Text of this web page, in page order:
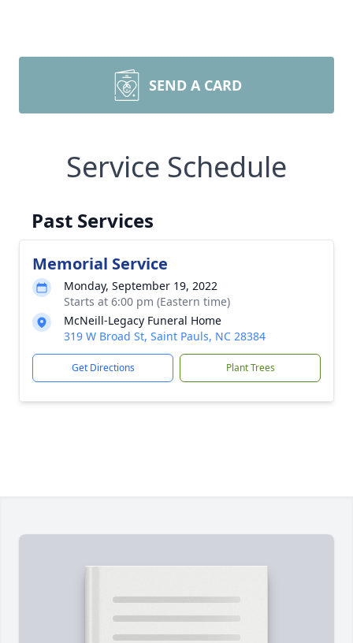
SEND A CARD
Service Schedule
Past Services
Memorial Service
Monday, September 19, 2022
Starts at 6:00 pm (Eastern time)
McNeill-Legacy Funeral Home
319 W Broad St, Saint Pauls, NC 28384
Get Directions Plant Trees